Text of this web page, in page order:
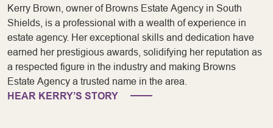
Kerry Brown, owner of Browns Estate Agency in South
Shields, is a professional with a wealth of experience in
estate agency. Her exceptional skills and dedication have
earned her prestigious awards, solidifying her reputation as
a respected figure in the industry and making Browns
Estate Agency a trusted name in the area.
HEAR KERRY’S STORY